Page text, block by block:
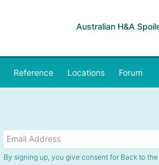
Australian H&A
Reference Locations Forum
By signing up, you give consent for Back to